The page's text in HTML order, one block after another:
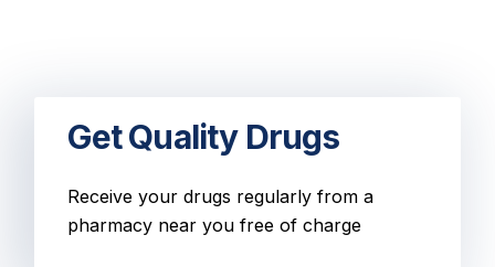
Get Quality Drugs
Receive your drugs regularly from a
pharmacy near you free of charge